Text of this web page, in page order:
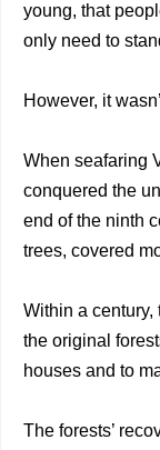
young, that
only need to
However, it
When seafaring
conquered the
end of the ninth
trees, covered
Within a century,
the original
houses and to
The forests’